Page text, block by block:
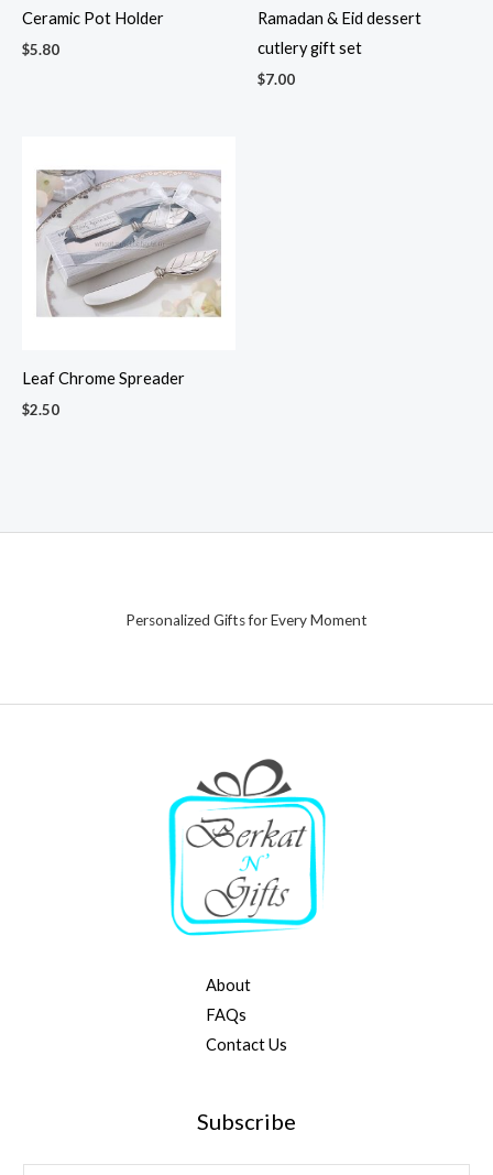
Ceramic Pot Holder
$5.80
Ramadan & Eid dessert
cutlery gift set
$7.00
Leaf Chrome Spreader
$2.50
Personalized Gifts for Every Moment
About
FAQs
Contact Us
Subscribe